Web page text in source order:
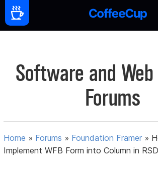
Software and
Forums
Home » Forums » Foundation Framer »
Implement WFB Form into Column in